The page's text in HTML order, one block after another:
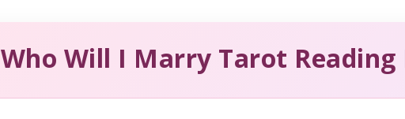
Who Will I Marry Tarot Reading